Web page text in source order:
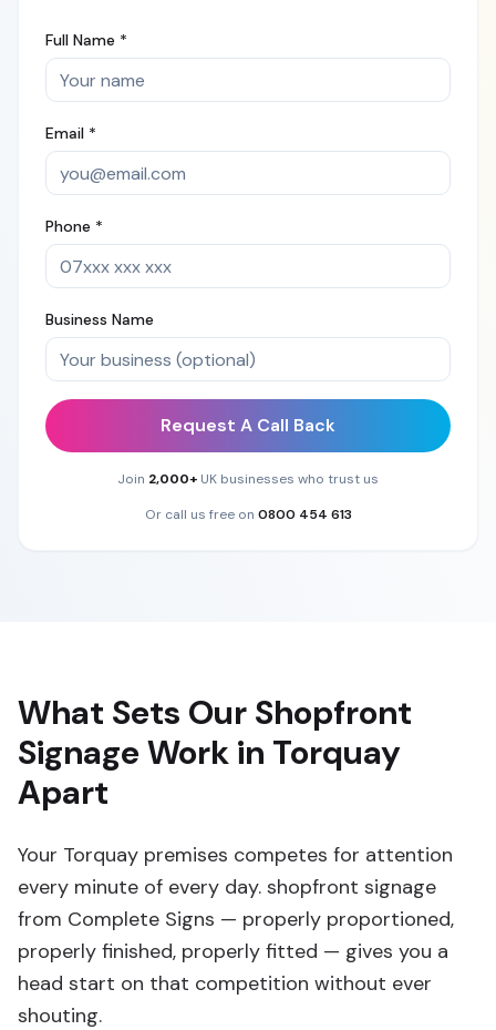
Full Name *
Email *
Phone *
Business Name
Request A Call Back
Join 2,000+ UK businesses who trust us
Or call us free on 0800 454 613
What Sets Our Shopfront
Signage Work in Torquay
Apart
Your Torquay premises competes for attention
every minute of every day. shopfront signage
from Complete Signs — properly proportioned,
properly finished, properly fitted — gives you a
head start on that competition without ever
shouting.